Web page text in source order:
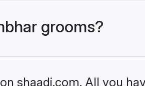
grooms?
shaadi.com. All you